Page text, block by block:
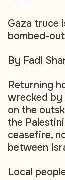
Gaza truce
bombed-
By Fadi
Returning
wrecked by
on the
the
ceasefire,
between
Local